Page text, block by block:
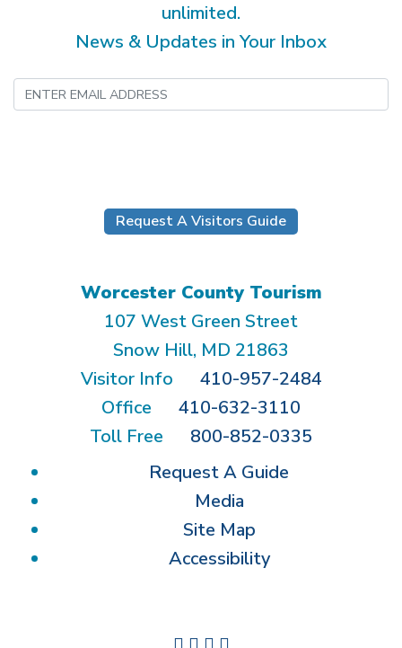
unlimited.
News & Updates in Your Inbox
Request A Visitors Guide
Worcester County Tourism
107 West Green Street
Snow Hill, MD 21863
Visitor Info
410-957-2484
Office
410-632-3110
Toll Free
800-852-0335
Request A Guide
Media
Site Map
Accessibility